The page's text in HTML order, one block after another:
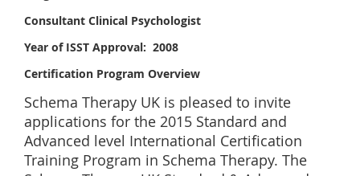
Consultant Clinical Psychologist
Year of ISST Approval: 2008
Certification Program Overview
Schema Therapy UK is pleased to invite
applications for the 2015 Standard and
Advanced level International Certification
Training Program in Schema Therapy. The